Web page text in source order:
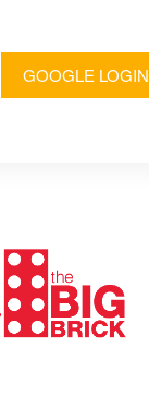
GOOGLE LOGIN